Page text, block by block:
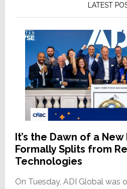
LATEST
It’s the Dawn of a New
Formally Splits from
Technologies
On Tuesday, ADI Global was